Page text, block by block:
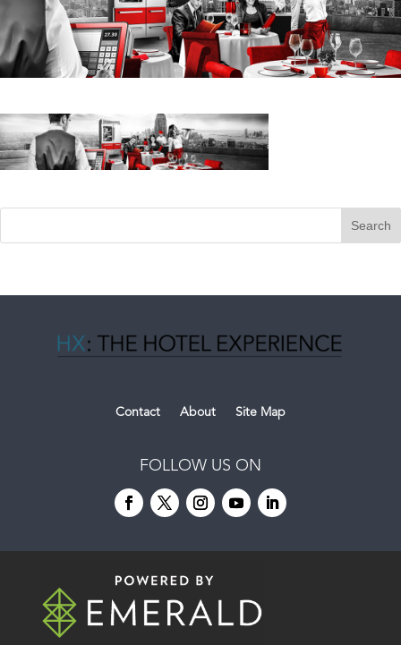
Contact About Site Map
FOLLOW US ON